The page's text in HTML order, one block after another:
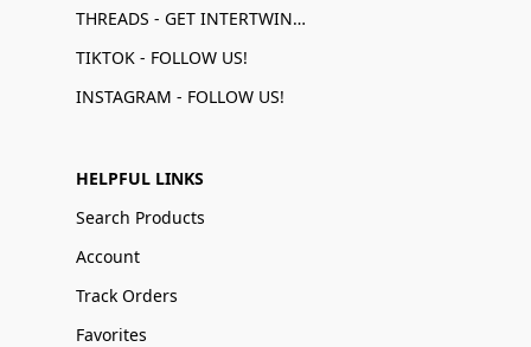
THREADS - GET INTERTWINED!
TIKTOK - FOLLOW US!
INSTAGRAM - FOLLOW US!
HELPFUL LINKS
Search Products
Account
Track Orders
Favorites